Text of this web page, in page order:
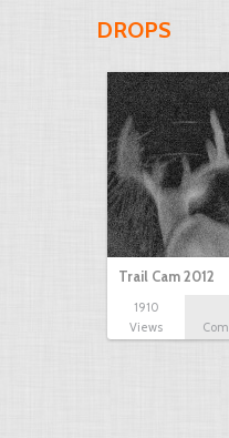
DROPS
Trail Cam 2012
1910
Views